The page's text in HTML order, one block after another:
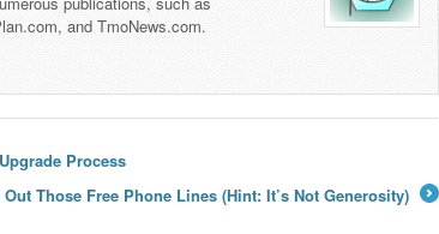
and TmoNews.com.
Process
Those Free Phone Lines (Hint: It’s Not Generosity)